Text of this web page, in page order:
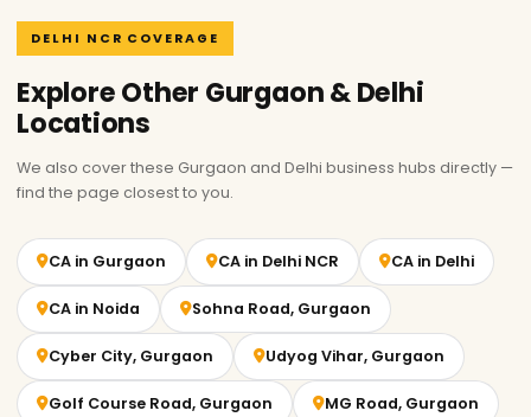
DELHI NCR COVERAGE
Explore Other Gurgaon & Delhi
Locations
We also cover these Gurgaon and Delhi business hubs directly —
find the page closest to you.
CA in Gurgaon CA in Delhi NCR CA in Delhi
CA in Noida Sohna Road, Gurgaon
Cyber City, Gurgaon Udyog Vihar, Gurgaon
Golf Course Road, Gurgaon MG Road, Gurgaon